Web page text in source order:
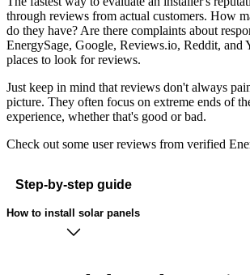
through reviews from actual customers. How
do they have? Are there complaints about
EnergySage, Google, Reviews.io, Reddit, and
places to look for reviews.
Just keep in mind that reviews don't always
picture. They often focus on extreme ends of
experience, whether that's good or bad.
Check out some user reviews from verified
Step-by-step guide
How to install solar panels